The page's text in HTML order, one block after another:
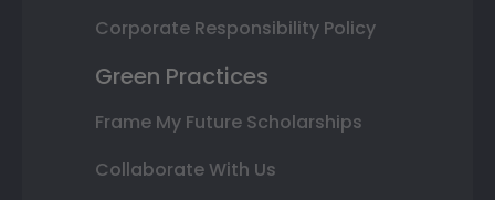
Corporate Responsibility Policy
Green Practices
Frame My Future Scholarships
Collaborate With Us